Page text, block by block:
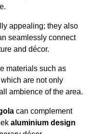
appealing; they also
seamlessly connect
and décor.
materials such as
which are not only
ambience of the area.
can complement
aluminium design